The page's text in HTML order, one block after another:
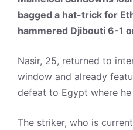
bagged a hat-trick for
hammered Djibouti 6-1
Nasir, 25, returned to
window and already
defeat to Egypt where
The striker, who is